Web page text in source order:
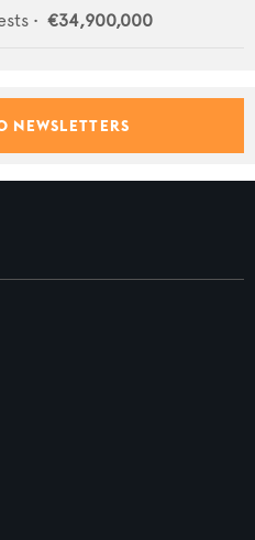
• €34,900,000
NEWSLETTERS